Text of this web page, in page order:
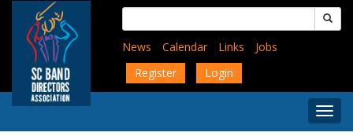
content
Search
for:
News
Calendar Links
Jobs
Register
Login
Menu